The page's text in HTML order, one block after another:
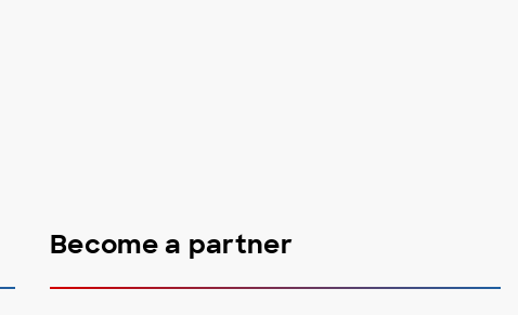
Become a partner